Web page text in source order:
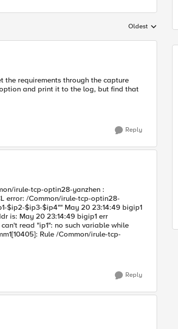
Replies sorted by
Oldest
the requirements through the capture
and print it to the log, but find that
Reply
irule-tcp-optin28-yanzhen :
error: /Common/irule-tcp-optin28-
$ip2-$ip3-$ip4"" May 20 23:14:49 bigip1
is: May 20 23:14:49 bigip1 err
read "ip1": no such variable while
Rule /Common/irule-tcp-
Reply